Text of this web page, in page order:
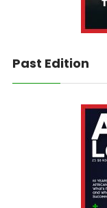
Past Edition